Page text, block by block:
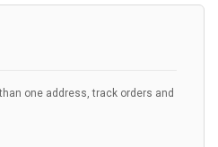
one address, track orders and